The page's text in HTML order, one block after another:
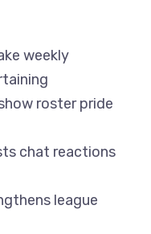
weekly
roster pride
chat reactions
league